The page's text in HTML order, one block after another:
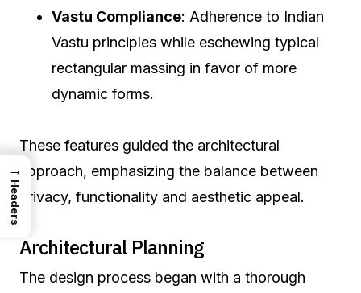
Vastu Compliance: Adherence to Indian
Vastu principles while eschewing typical
rectangular massing in favor of more
dynamic forms.
These features guided the architectural
approach, emphasizing the balance between
privacy, functionality and aesthetic appeal.
Architectural Planning
The design process began with a thorough
→
Headers